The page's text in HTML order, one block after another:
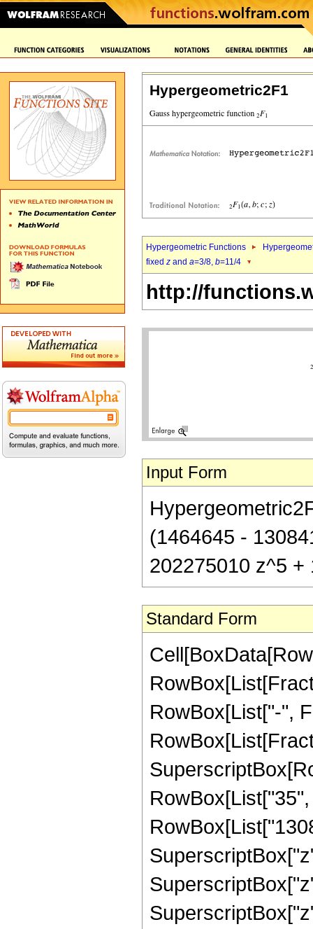
Hypergeometric2F1
Hypergeometric Functions
fixed z and a=3/8, b=11/4
http://
Input Form
(1464645 -
202275010 z^5 +
Standard Form
RowBox[List["-",